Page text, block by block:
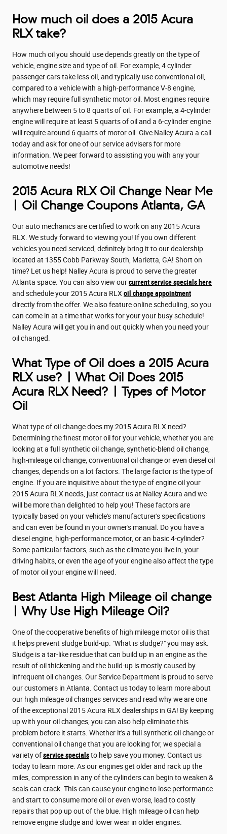
How much oil does a 2015 Acura
RLX take?
How much oil you should use depends greatly on the type of
vehicle, engine size and type of oil. For example, 4 cylinder
passenger cars take less oil, and typically use conventional oil,
compared to a vehicle with a high-performance V-8 engine,
which may require full synthetic motor oil. Most engines require
anywhere between 5 to 8 quarts of oil. For example, a 4-cylinder
engine will require at least 5 quarts of oil and a 6-cylinder engine
will require around 6 quarts of motor oil. Give Nalley Acura a call
today and ask for one of our service advisers for more
information. We peer forward to assisting you with any your
automotive needs!
2015 Acura RLX Oil Change Near Me
| Oil Change Coupons Atlanta, GA
Our auto mechanics are certified to work on any 2015 Acura
RLX. We study forward to viewing you! If you own different
vehicles you need serviced, definitely bring it to our dealership
located at 1355 Cobb Parkway South, Marietta, GA! Short on
time? Let us help! Nalley Acura is proud to serve the greater
Atlanta space. You can also view ourcurrent service specials here
and schedule your 2015 Acura RLX oil change appointment
directly from the offer. We also feature online scheduling, so you
can come in at a time that works for your your busy schedule!
Nalley Acura will get you in and out quickly when you need your
oil changed.
What Type of Oil does a 2015 Acura
RLX use? | What Oil Does 2015
Acura RLX Need? | Types of Motor
Oil
What type of oil change does my 2015 Acura RLX need?
Determining the finest motor oil for your vehicle, whether you are
looking at a full synthetic oil change, synthetic-blend oil change,
high-mileage oil change, conventional oil change or even diesel oil
changes, depends on a lot factors. The large factor is the type of
engine. If you are inquisitive about the type of engine oil your
2015 Acura RLX needs, just contact us at Nalley Acura and we
will be more than delighted to help you! These factors are
typically based on your vehicle's manufacturer's specifications
and can even be found in your owner's manual. Do you have a
diesel engine, high-performance motor, or an basic 4-cylinder?
Some particular factors, such as the climate you live in, your
driving habits, or even the age of your engine also affect the type
of motor oil your engine will need.
Best Atlanta High Mileage oil change
| Why Use High Mileage Oil?
One of the cooperative benefits of high mileage motor oil is that
it helps prevent sludge build-up. "What is sludge?" you may ask.
Sludge is a tar-like residue that can build up in an engine as the
result of oil thickening and the build-up is mostly caused by
infrequent oil changes. Our Service Department is proud to serve
our customers in Atlanta. Contact us today to learn more about
our high mileage oil changes services and read why we are one
of the exceptional 2015 Acura RLX dealerships in GA! By keeping
up with your oil changes, you can also help eliminate this
problem before it starts. Whether it's a full synthetic oil change or
conventional oil change that you are looking for, we special a
variety ofservice specialsto help save you money. Contact us
today to learn more. As our engines get older and rack up the
miles, compression in any of the cylinders can begin to weaken &
seals can crack. This can cause your engine to lose performance
and start to consume more oil or even worse, lead to costly
repairs that pop up out of the blue. High mileage oil can help
remove engine sludge and lower wear in older engines.